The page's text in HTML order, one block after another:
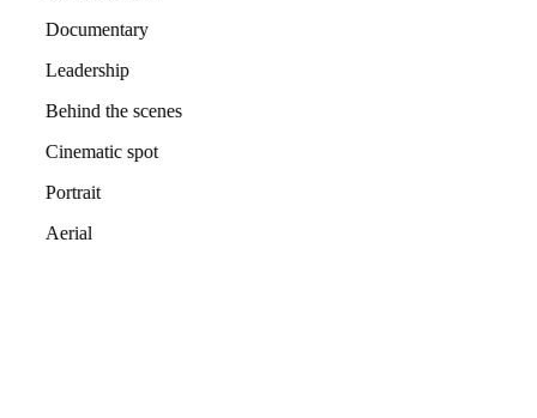
Documentary
Leadership
Behind the scenes
Cinematic spot
Portrait
Aerial